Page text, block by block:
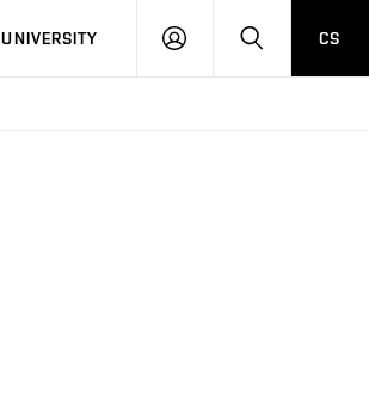
UNIVERSITY
LOG
SEARCHCS